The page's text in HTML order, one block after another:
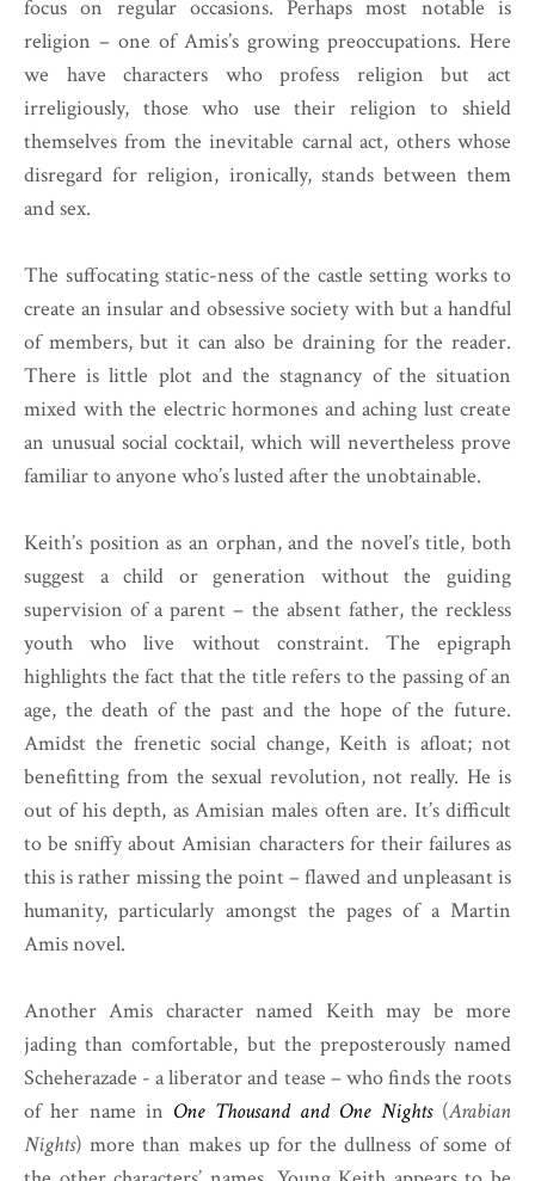
focus on regular occasions. Perhaps most notable is
religion – one of Amis’s growing preoccupations. Here
we have characters who profess religion but act
irreligiously, those who use their religion to shield
themselves from the inevitable carnal act, others whose
disregard for religion, ironically, stands between them
and sex.
The suffocating static-ness of the castle setting works to
create an insular and obsessive society with but a handful
of members, but it can also be draining for the reader.
There is little plot and the stagnancy of the situation
mixed with the electric hormones and aching lust create
an unusual social cocktail, which will nevertheless prove
familiar to anyone who’s lusted after the unobtainable.
Keith’s position as an orphan, and the novel’s title, both
suggest a child or generation without the guiding
supervision of a parent – the absent father, the reckless
youth who live without constraint. The epigraph
highlights the fact that the title refers to the passing of an
age, the death of the past and the hope of the future.
Amidst the frenetic social change, Keith is afloat; not
benefitting from the sexual revolution, not really. He is
out of his depth, as Amisian males often are. It’s difficult
to be sniffy about Amisian characters for their failures as
this is rather missing the point – flawed and unpleasant is
humanity, particularly amongst the pages of a Martin
Amis novel.
Another Amis character named Keith may be more
jading than comfortable, but the preposterously named
Scheherazade - a liberator and tease – who finds the roots
of her name in One Thousand and One Nights(Arabian
Nights) more than makes up for the dullness of some of